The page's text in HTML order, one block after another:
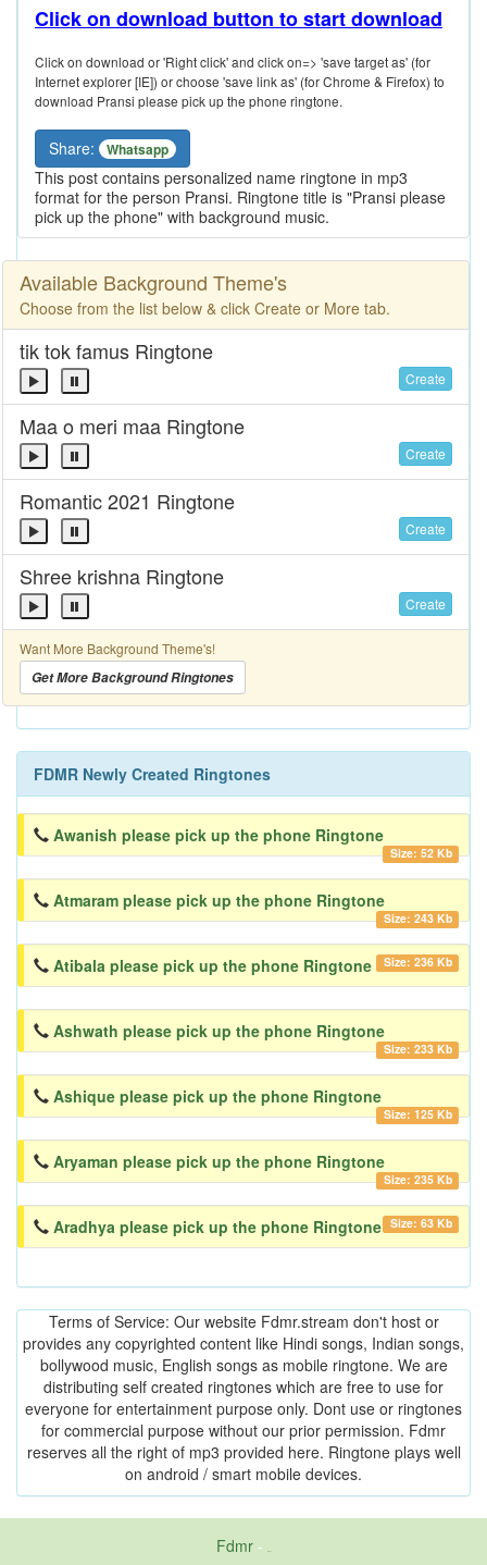
Click on download button to start download
Click on download or 'Right click' and click on=> 'save target as' (for
Internet explorer [IE]) or choose 'save link as' (for Chrome & Firefox) to
download Pransi please pick up the phone ringtone.
Share: Whatsapp
This post contains personalized name ringtone in mp3
format for the person Pransi. Ringtone title is "Pransi please
pick up the phone" with background music.
Available Background Theme's
Choose from the list below & click Create or More tab.
tik tok famus Ringtone
Create
Maa o meri maa Ringtone
Create
Romantic 2021 Ringtone
Create
Shree krishna Ringtone
Create
Want More Background Theme's!
Get More Background Ringtones
FDMR Newly Created Ringtones
Awanish please pick up the phone Ringtone
Size: 52 Kb
Atmaram please pick up the phone Ringtone
Size: 243 Kb
Atibala please pick up the phone Ringtone Size: 236 Kb
Ashwath please pick up the phone Ringtone
Size: 233 Kb
Ashique please pick up the phone Ringtone
Size: 125 Kb
Aryaman please pick up the phone Ringtone
Size: 235 Kb
Aradhya please pick up the phone Ringtone Size: 63 Kb
Terms of Service: Our website Fdmr.stream don't host or
provides any copyrighted content like Hindi songs, Indian songs,
bollywood music, English songs as mobile ringtone. We are
distributing self created ringtones which are free to use for
everyone for entertainment purpose only. Dont use or ringtones
for commercial purpose without our prior permission. Fdmr
reserves all the right of mp3 provided here. Ringtone plays well
on android / smart mobile devices.
Fdmr-